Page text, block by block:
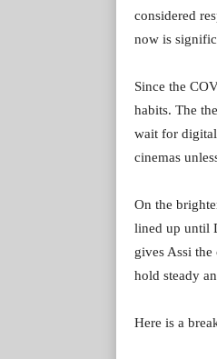
considered
now is
Since the
habits. The
wait for digital
cinemas
On the
lined up until
gives Assi
hold steady
Here is a